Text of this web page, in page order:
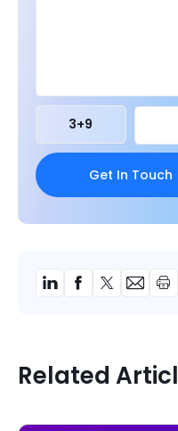
3+9
Related